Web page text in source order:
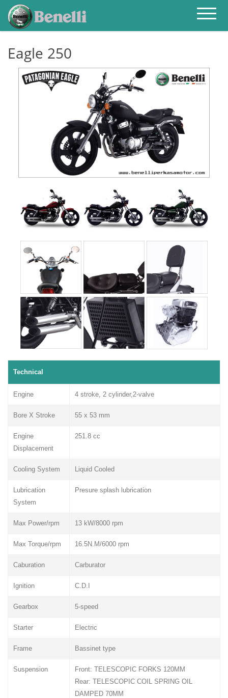
CONTACT
Eagle 250
Technical
Engine 4 stroke, 2 cylinder,2-valve
Bore X Stroke 55 x 53 mm
Engine
Displacement
251.8 cc
Cooling System Liquid Cooled
Lubrication
System
Presure splash lubrication
Max Power/rpm 13 kW/8000 rpm
Max Torque/rpm 16.5N.M/6000 rpm
Caburation Carburator
Ignition C.D.I
Gearbox 5-speed
Starter Electric
Frame Bassinet type
Suspension
Front: TELESCOPIC FORKS 120MM
Rear: TELESCOPIC COIL SPRING OIL
DAMPED 70MM